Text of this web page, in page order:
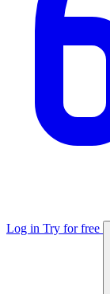
Log in Try for free